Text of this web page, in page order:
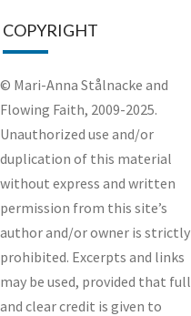
COPYRIGHT
© Mari-Anna Stålnacke and
Flowing Faith, 2009-2025.
Unauthorized use and/or
duplication of this material
without express and written
permission from this site’s
author and/or owner is strictly
prohibited. Excerpts and links
may be used, provided that full
and clear credit is given to